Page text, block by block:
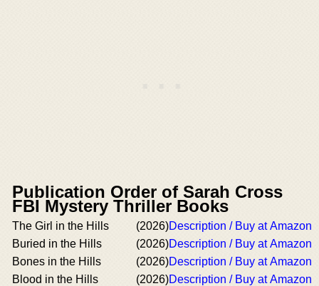
Publication Order of Sarah Cross
FBI Mystery Thriller Books
The Girl in the Hills (2026)Description / Buy at Amazon
Buried in the Hills
(2026)Description / Buy at Amazon
Bones in the Hills
(2026)Description / Buy at Amazon
Blood in the Hills
(2026)Description / Buy at Amazon